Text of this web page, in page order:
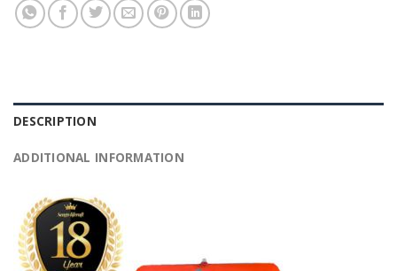
DESCRIPTION
ADDITIONAL INFORMATION